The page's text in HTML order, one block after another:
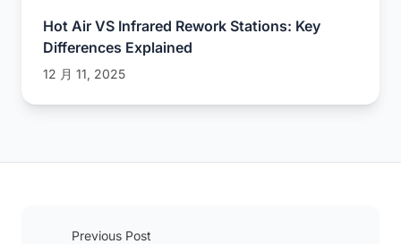
Hot Air VS Infrared Rework Stations: Key
Differences Explained
12 月 11, 2025
Previous Post